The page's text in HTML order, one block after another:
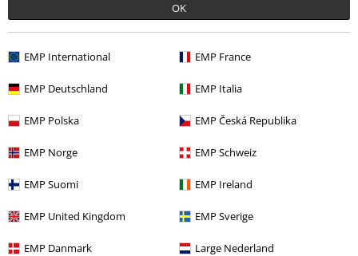
OK
EMP International EMP France
EMP Deutschland EMP Italia
EMP Polska EMP Česká Republika
EMP Norge EMP Schweiz
EMP Suomi EMP Ireland
EMP United Kingdom EMP Sverige
EMP Danmark Large Nederland
Verified review
Comment
Posted on: December 7, 2018